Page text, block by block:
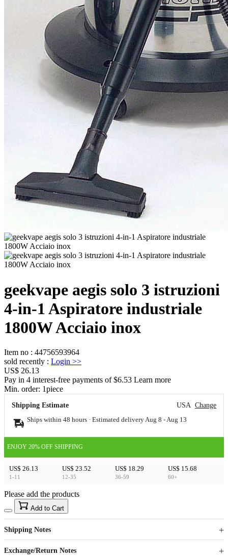
geekvape aegis solo 3 istruzioni
4-in-1 Aspiratore industriale
1800W Acciaio inox
Item no : 44756593964
sold recently : Login >>
US$ 26.13
Pay in 4 interest-free payments of $6.53 Learn more
Min. order: 1piece
Shipping Estimate USA Change
Ships within 48 hours · Estimated delivery Aug 8 - Aug 13
ENJOY 20% OFF SHIPPING
US$ 26.13
1-11
US$ 23.52
12-35
US$ 18.29
36-59
US$ 15.68
60+
US$40
Sign up to your membership to get coupons up to
15%
Opportunity to enjoy order discount up to 15% off
Please add the products
Add to Cart
Shipping Notes
Exchange/Return Notes